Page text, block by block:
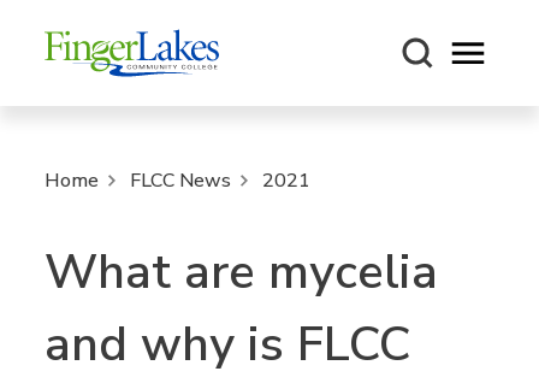
Open
Home FLCC News 2021
What are mycelia
and why is FLCC